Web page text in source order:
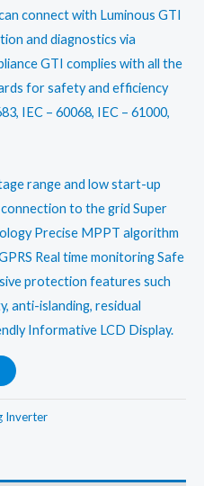
connect with Luminous GTI
and diagnostics via
GTI complies with all the
for safety and efficiency
IEC – 60068, IEC – 61000,
range and low start-up
to the grid Super
Precise MPPT algorithm
Real time monitoring Safe
protection features such
anti-islanding, residual
Informative LCD Display.
Inverter